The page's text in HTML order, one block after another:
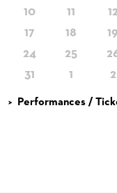
10
11 12
17
18 19
24
25
31
1 2
Performances /